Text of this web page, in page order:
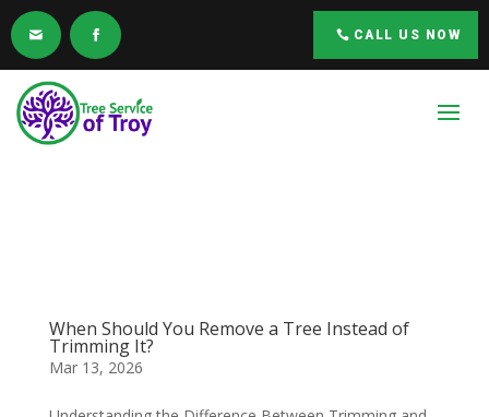
CALL US NOW
When Should You Remove a Tree Instead of
Trimming It?
Mar 13, 2026